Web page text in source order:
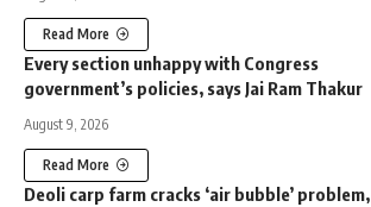
Read More
Every section unhappy with Congress
government’s policies, says Jai Ram Thakur
August 9, 2026
Read More
Deoli carp farm cracks ‘air bubble’ problem,